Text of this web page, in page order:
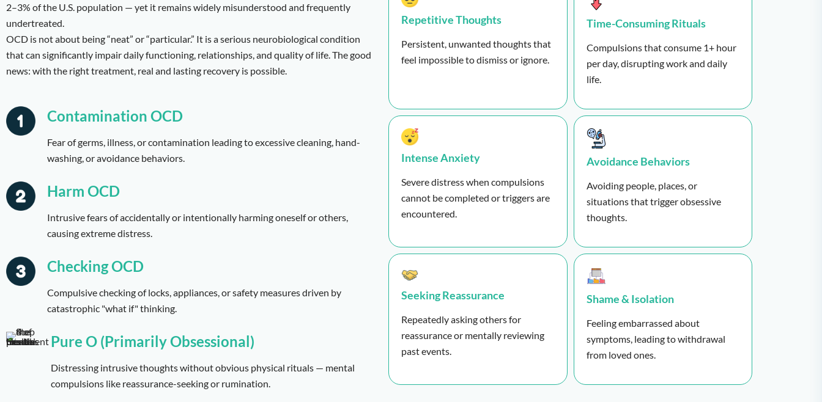
2–3% of the U.S. population — yet it remains widely misunderstood and frequently
undertreated.
OCD is not about being “neat” or “particular.” It is a serious neurobiological condition
that can significantly impair daily functioning, relationships, and quality of life. The good
news: with the right treatment, real and lasting recovery is possible.
Contamination OCD
Fear of germs, illness, or contamination leading to excessive cleaning, hand-
washing, or avoidance behaviors.
Harm OCD
Intrusive fears of accidentally or intentionally harming oneself or others,
causing extreme distress.
Checking OCD
Compulsive checking of locks, appliances, or safety measures driven by
catastrophic "what if" thinking.
Pure O (Primarily Obsessional)
Distressing intrusive thoughts without obvious physical rituals — mental
compulsions like reassurance-seeking or rumination.
Repetitive Thoughts
Persistent, unwanted thoughts that
feel impossible to dismiss or ignore.
Time-Consuming Rituals
Compulsions that consume 1+ hour
per day, disrupting work and daily
life.
Intense Anxiety
Severe distress when compulsions
cannot be completed or triggers are
encountered.
Avoidance Behaviors
Avoiding people, places, or
situations that trigger obsessive
thoughts.
Seeking Reassurance
Repeatedly asking others for
reassurance or mentally reviewing
past events.
Shame & Isolation
Feeling embarrassed about
symptoms, leading to withdrawal
from loved ones.